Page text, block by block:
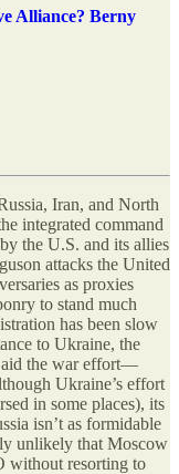
Alliance? Berny
Iran, and North
integrated command
the U.S. and its allies
attacks the United
as proxies
to stand much
has been slow
to Ukraine, the
the war effort—
Ukraine’s effort
in some places), its
isn’t as formidable
unlikely that Moscow
without resorting to